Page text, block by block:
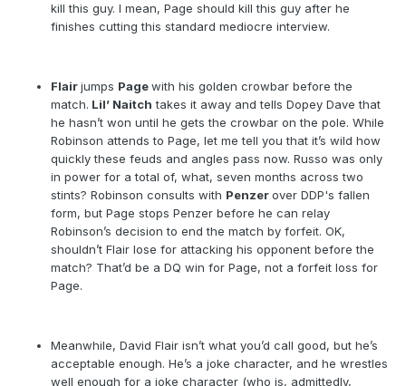
kill this guy. I mean, Page should kill this guy after he
finishes cutting this standard mediocre interview.
Flairjumps Pagewith his golden crowbar before the
match. Lil’ Naitch takes it away and tells Dopey Dave that
he hasn’t won until he gets the crowbar on the pole. While
Robinson attends to Page, let me tell you that it’s wild how
quickly these feuds and angles pass now. Russo was only
in power for a total of, what, seven months across two
stints? Robinson consults with Penzerover DDP's fallen
form, but Page stops Penzer before he can relay
Robinson’s decision to end the match by forfeit. OK,
shouldn’t Flair lose for attacking his opponent before the
match? That’d be a DQ win for Page, not a forfeit loss for
Page.
Meanwhile, David Flair isn’t what you’d call good, but he’s
acceptable enough. He’s a joke character, and he wrestles
well enough for a joke character (who is, admittedly,